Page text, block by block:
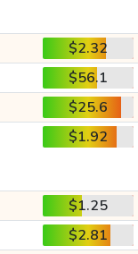
$2.32
$56.1
$25.6
$1.92
$1.25
$2.81